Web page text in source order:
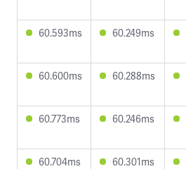
60.593ms 60.249ms
60.600ms 60.288ms
60.773ms 60.246ms
60.704ms 60.301ms